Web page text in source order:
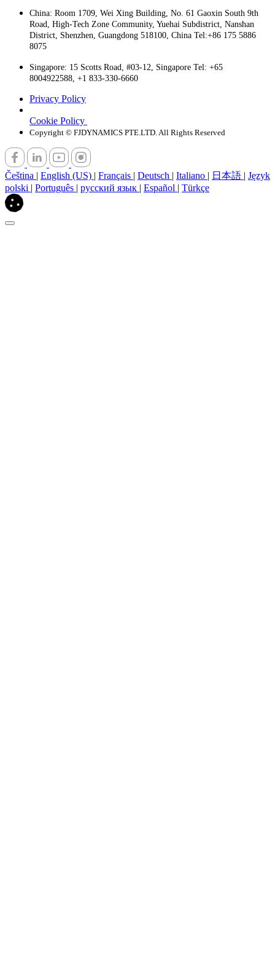
China: Room 1709, Wei Xing Building, No. 61 Gaoxin South 9th
Road, High-Tech Zone Community, Yuehai Subdistrict, Nanshan
District, Shenzhen, Guangdong 518100, China Tel:+86 175 5886
8075
Singapore: 15 Scotts Road, #03-12, Singapore Tel: +65
8004922588, +1 833-330-6660
Privacy Policy
Cookie Policy
Copyright © FJDYNAMICS PTE.LTD. All Rights Reserved
Čeština | English (US) | Français | Deutsch | Italiano | 日本語 | Język
polski | Português | русский язык | Español | Türkçe